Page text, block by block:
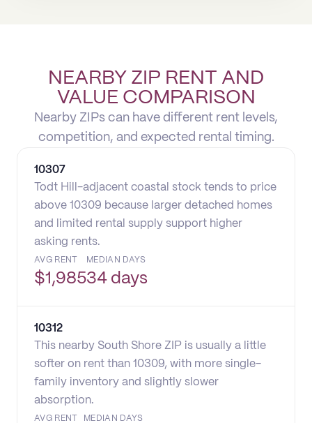
NEARBY ZIP RENT AND
VALUE COMPARISON
Nearby ZIPs can have different rent levels,
competition, and expected rental timing.
10307
Todt Hill-adjacent coastal stock tends to price
above 10309 because larger detached homes
and limited rental supply support higher
asking rents.
AVG RENT
$1,985
MEDIAN DAYS
34 days
10312
This nearby South Shore ZIP is usually a little
softer on rent than 10309, with more single-
family inventory and slightly slower
absorption.
AVG RENT MEDIAN DAYS